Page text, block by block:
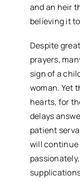
and an heir
believing it
Despite
prayers,
sign of a
woman. Yet
hearts, for
delays
patient
will continue